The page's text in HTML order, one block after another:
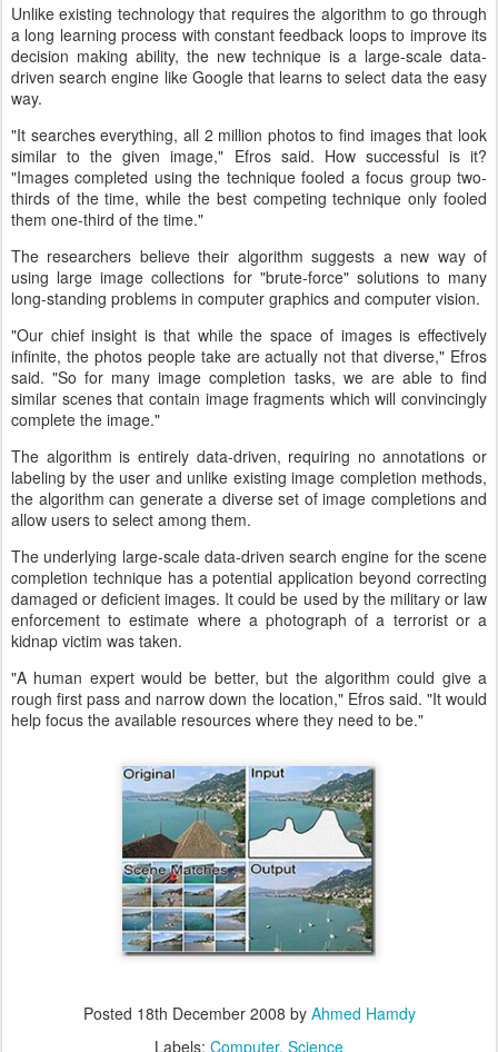
Unlike existing technology that requires the algorithm to go through
a long learning process with constant feedback loops to improve its
decision making ability, the new technique is a large-scale data-
driven search engine like Google that learns to select data the easy
way.
"It searches everything, all 2 million photos to find images that look
similar to the given image," Efros said. How successful is it?
"Images completed using the technique fooled a focus group two-
thirds of the time, while the best competing technique only fooled
them one-third of the time."
The researchers believe their algorithm suggests a new way of
using large image collections for "brute-force" solutions to many
long-standing problems in computer graphics and computer vision.
"Our chief insight is that while the space of images is effectively
infinite, the photos people take are actually not that diverse," Efros
said. "So for many image completion tasks, we are able to find
similar scenes that contain image fragments which will convincingly
complete the image."
The algorithm is entirely data-driven, requiring no annotations or
labeling by the user and unlike existing image completion methods,
the algorithm can generate a diverse set of image completions and
allow users to select among them.
The underlying large-scale data-driven search engine for the scene
completion technique has a potential application beyond correcting
damaged or deficient images. It could be used by the military or law
enforcement to estimate where a photograph of a terrorist or a
kidnap victim was taken.
"A human expert would be better, but the algorithm could give a
rough first pass and narrow down the location," Efros said. "It would
help focus the available resources where they need to be."
Posted 18th December 2008 by Ahmed Hamdy
Labels: Computer Science